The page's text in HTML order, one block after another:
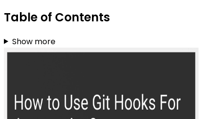
Table of Contents
Show more